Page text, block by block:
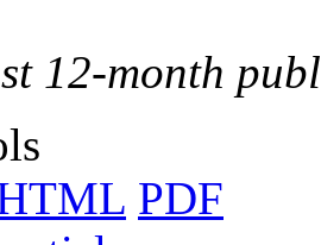
12-month
PDF